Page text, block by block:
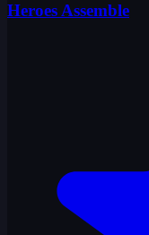
Heroes Assemble